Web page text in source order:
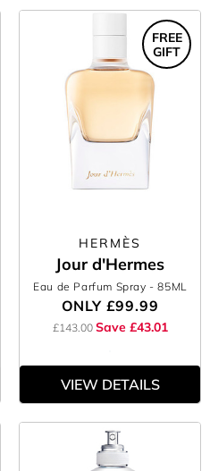
HERMÈS
Jour d'Hermes
Eau de Parfum Spray - 85ML
ONLY £99.99
£143.00 Save £43.01
FREE
GIFT
VIEW DETAILS